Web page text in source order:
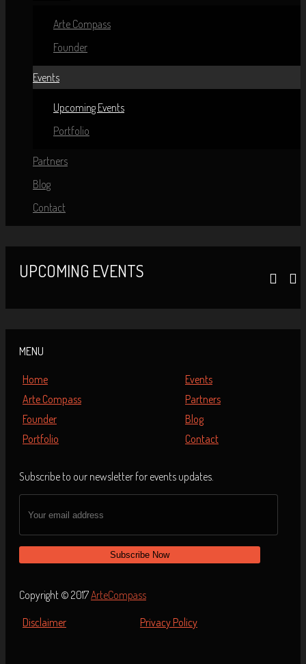
Arte Compass
Founder
Events
Upcoming Events
Portfolio
Partners
Blog
Contact
UPCOMING EVENTS
MENU
Home
Events
Arte Compass
Partners
Founder
Blog
Portfolio
Contact
Subscribe to our newsletter for events updates.
Copyright © 2017ArteCompass
Disclaimer
Privacy Policy